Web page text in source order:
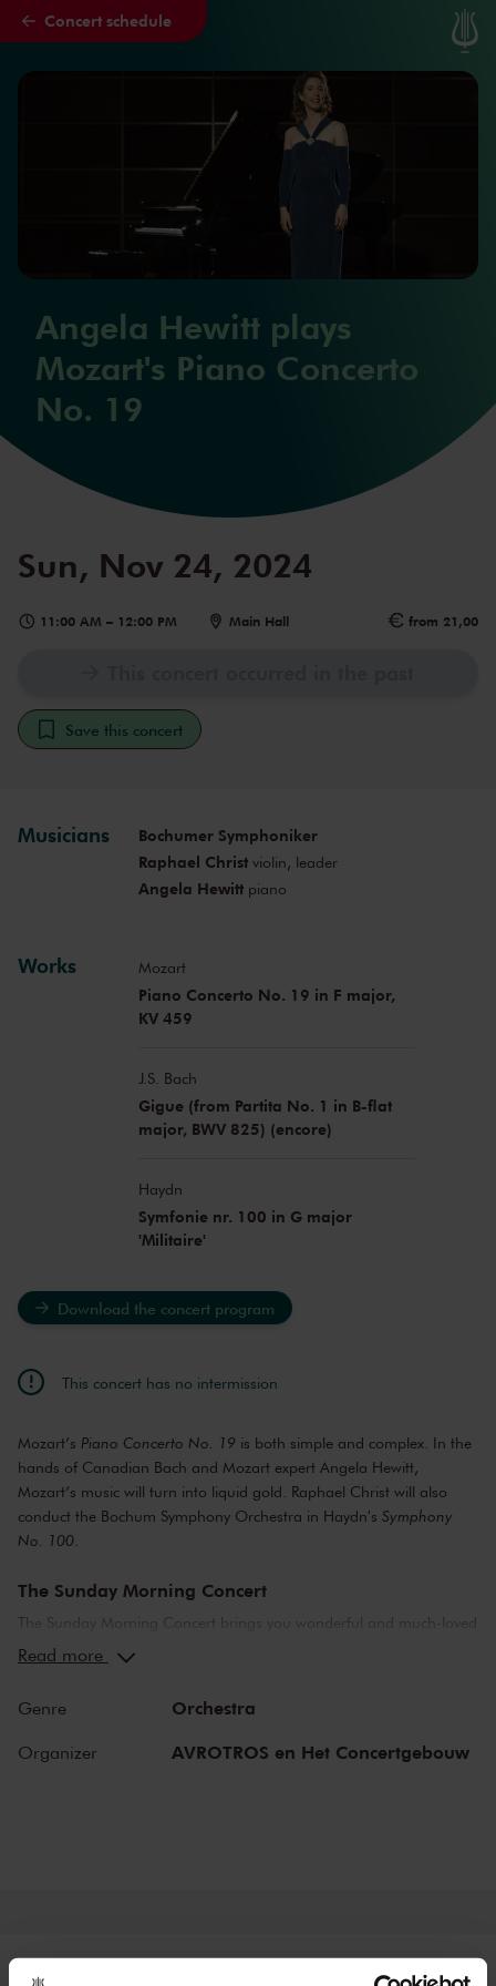
Skip to main content
Concert schedule
Angela Hewitt plays
Mozart's Piano Concerto
No. 19
Sun, Nov 24, 2024
11:00 AM – 12:00 PM Main Hall from 21,00
Save this concert
Musicians
Bochumer Symphoniker
Raphael Christviolin, leader
Angela Hewittpiano
Works Mozart
Piano Concerto No. 19 in F major,
KV 459
J.S. Bach
Gigue (from Partita No. 1 in B-flat
major, BWV 825) (encore)
Haydn
Symfonie nr. 100 in G major
'Militaire'
Download the concert program
This concert has no intermission
Mozart’s Piano Concerto No. 19 is both simple and complex. In the
hands of Canadian Bach and Mozart expert Angela Hewitt,
Mozart’s music will turn into liquid gold. Raphael Christ will also
conduct the Bochum Symphony Orchestra in Haydn's Symphony
No. 100
The Sunday Morning Concert
The Sunday Morning Concert brings you wonderful and much-loved
compositions, performed by top musicians from the Netherlands
concert lunch in restaurant LIER.
The Royal Concertgebouw
Read more
Genre Orchestra
Organizer AVROTROS en Het Concertgebouw
Tickets